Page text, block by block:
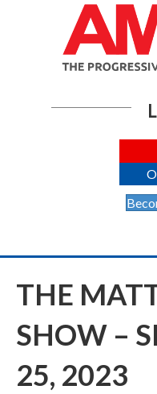
THE
SHOW –
25, 2023